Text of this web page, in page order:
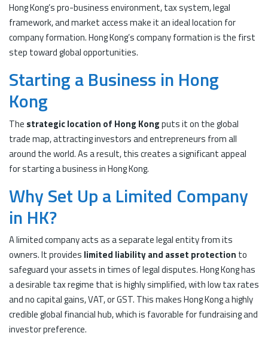
Hong Kong’s pro-business environment, tax system, legal
framework, and market access make it an ideal location for
company formation. Hong Kong’s company formation is the first
step toward global opportunities.
Starting a Business in Hong
Kong
The strategic location of Hong Kongputs it on the global
trade map, attracting investors and entrepreneurs from all
around the world. As a result, this creates a significant appeal
for starting a business in Hong Kong.
Why Set Up a Limited Company
in HK?
A limited company acts as a separate legal entity from its
owners. It provides limited liability and asset protection to
safeguard your assets in times of legal disputes. Hong Kong has
a desirable tax regime that is highly simplified, with low tax rates
and no capital gains, VAT, or GST. This makes Hong Kong a highly
credible global financial hub, which is favorable for fundraising and
investor preference.